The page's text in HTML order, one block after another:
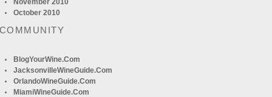
November 2010
October 2010
BlogYourWine.com
JacksonvilleWineGuide.com
OrlandoWineGuide.com
MiamiWineGuide.com